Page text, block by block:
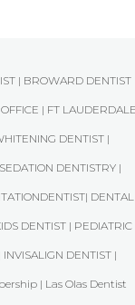
| BROWARD DENTIST
| FT
DENTIST |
DENTISTRY |
DENTAL
DENTIST | PEDIATRIC
DENTIST |
| Las Olas Dentist